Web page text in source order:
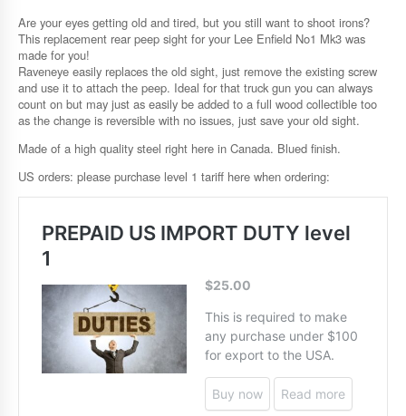
Y
Are your eyes getting old and tired, but you still want to shoot irons?
This replacement rear peep sight for your Lee Enfield No1 Mk3 was
made for you!
Raveneye easily replaces the old sight, just remove the existing screw
and use it to attach the peep. Ideal for that truck gun you can always
count on but may just as easily be added to a full wood collectible too
as the change is reversible with no issues, just save your old sight.
Made of a high quality steel right here in Canada. Blued finish.
US orders: please purchase level 1 tariff here when ordering: